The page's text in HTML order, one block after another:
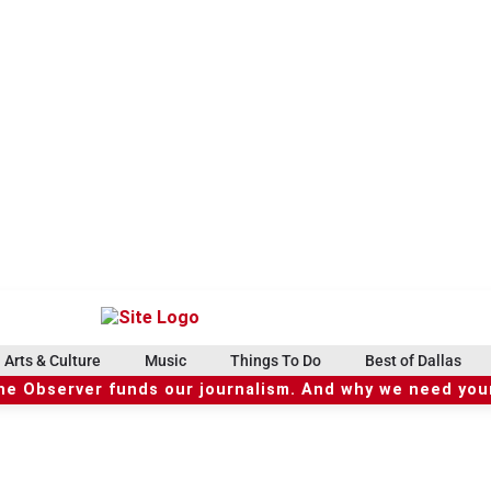
Arts & Culture Music Things To Do Best of Dallas
Observer funds our journalism. And why we need